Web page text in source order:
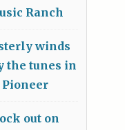
Ranch
winds
the tunes in
Pioneer
out on